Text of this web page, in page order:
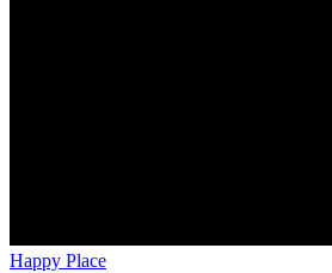
Happy Place